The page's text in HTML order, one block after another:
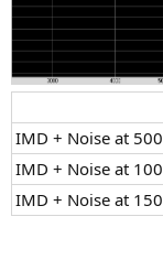
IMD + Noise at
IMD + Noise at
IMD + Noise at